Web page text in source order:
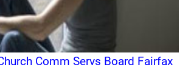
Comm Servs Board Fairfax